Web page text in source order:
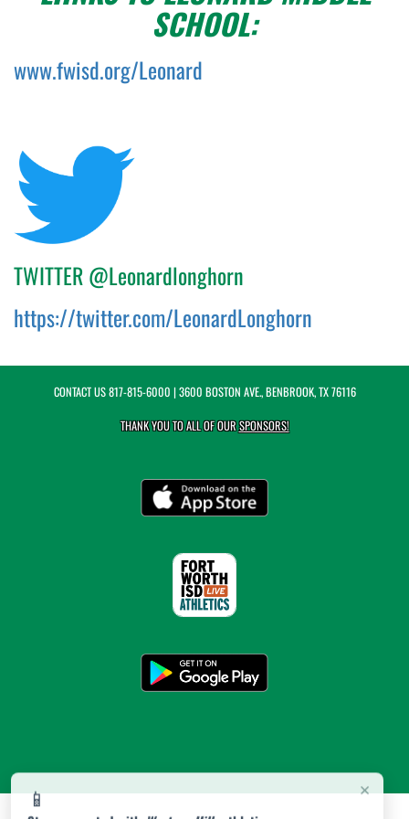
×
📱
SCHOOL:
www.fwisd.org/Leonard
TWITTER @Leonardlonghorn
https://twitter.com/LeonardLonghorn
CONTACT US817-815-6000 | 3600 BOSTON AVE., BENBROOK, TX 76116
THANK YOU TO ALL OF OURSPONSORS!